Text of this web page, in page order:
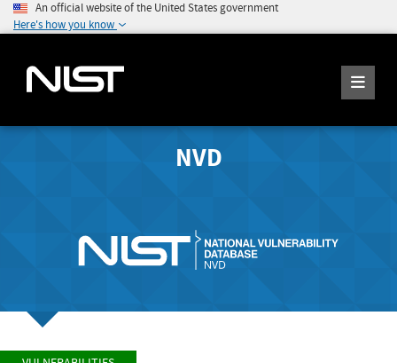
An official website of the United States government
Here's how you know
NVD